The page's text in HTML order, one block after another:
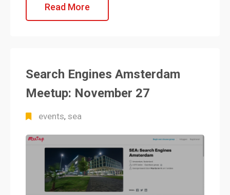
Read More
Search Engines Amsterdam
Meetup: November 27
events, sea